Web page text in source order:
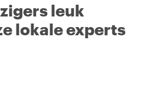
leuk
lokale experts